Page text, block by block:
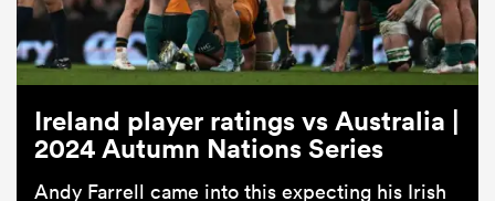
Ireland player ratings vs Australia |
2024 Autumn Nations Series
Andy Farrell came into this expecting his Irish